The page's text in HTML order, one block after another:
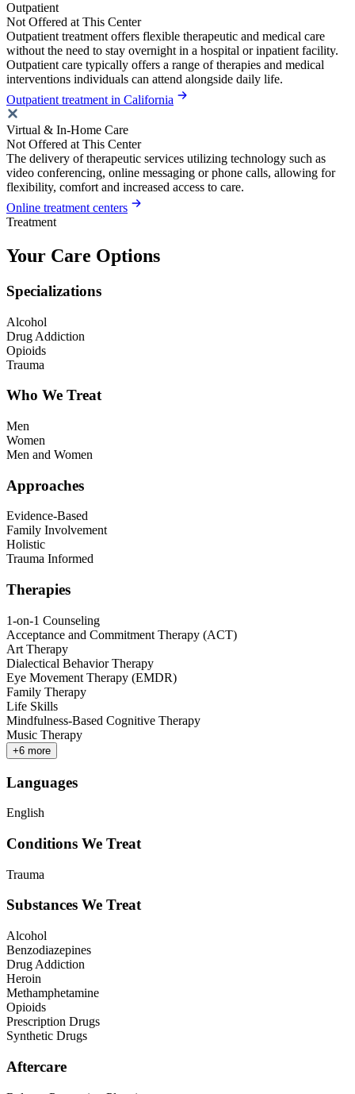
Outpatient
Not Offered at This Center
Outpatient treatment offers flexible therapeutic and medical care
without the need to stay overnight in a hospital or inpatient facility.
Outpatient care typically offers a range of therapies and medical
interventions individuals can attend alongside daily life.
Outpatient treatment in California
Virtual & In-Home Care
Not Offered at This Center
The delivery of therapeutic services utilizing technology such as
video conferencing, online messaging or phone calls, allowing for
flexibility, comfort and increased access to care.
Online treatment centers
Treatment
Your Care Options
Specializations
Alcohol
Drug Addiction
Opioids
Trauma
Who We Treat
Men
Women
Men and Women
Approaches
Evidence-Based
Family Involvement
Holistic
Trauma Informed
Therapies
1-on-1 Counseling
Acceptance and Commitment Therapy (ACT)
Art Therapy
Dialectical Behavior Therapy
Eye Movement Therapy (EMDR)
Family Therapy
Life Skills
Mindfulness-Based Cognitive Therapy
Music Therapy
+6 more
Languages
English
Conditions We Treat
Trauma
Substances We Treat
Alcohol
Benzodiazepines
Drug Addiction
Heroin
Methamphetamine
Opioids
Prescription Drugs
Synthetic Drugs
Aftercare